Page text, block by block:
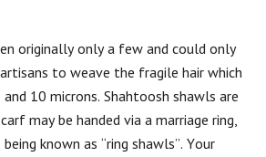
originally only a few and could only
to weave the fragile hair which
10 microns. Shahtoosh shawls are
may be handed via a marriage ring,
known as “ring shawls”. Your